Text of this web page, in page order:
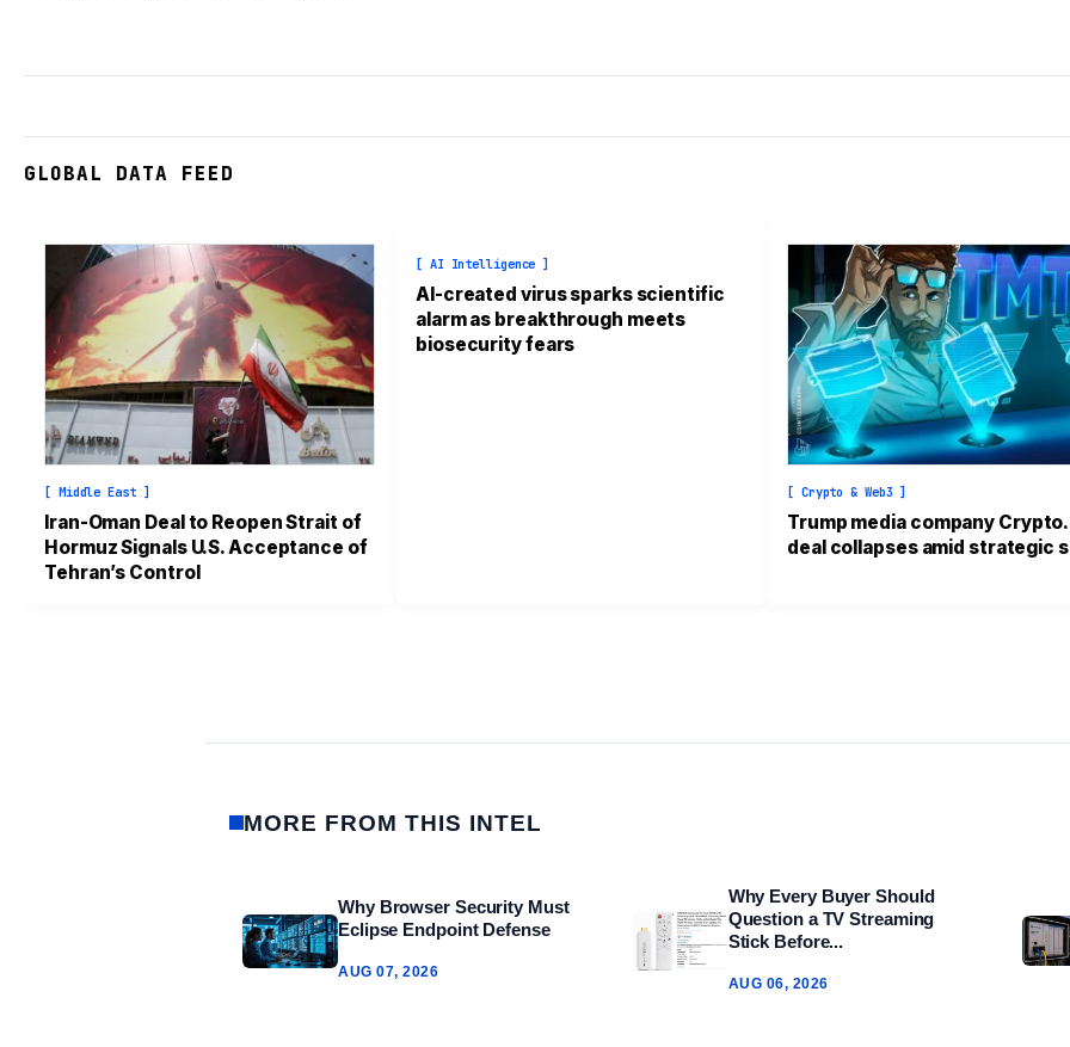
GLOBAL DATA FEED
[ Middle East ]
Iran-Oman Deal to Reopen Strait of
Hormuz Signals U.S. Acceptance of
Tehran’s Control
[ AI Intelligence ]
AI-created virus sparks scientific
alarm as breakthrough meets
biosecurity fears
[ Crypto & Web3 ]
Trump media company
deal collapses amid strategic
MORE FROM THIS INTEL
Why Browser Security Must
Eclipse Endpoint Defense
AUG 07, 2026
Why Every Buyer Should
Question a TV Streaming
Stick Before...
AUG 06, 2026